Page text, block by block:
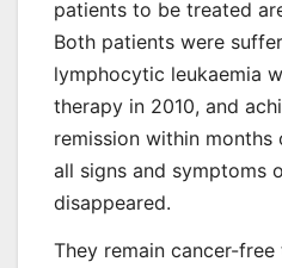
patients to be treated
Both patients were
lymphocytic leukaemia
therapy in 2010, and
remission within months
all signs and symptoms
disappeared.
They remain cancer-